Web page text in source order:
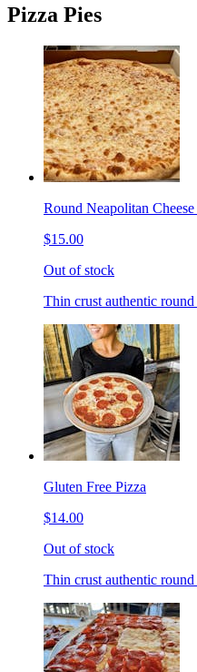
Pizza Pies
Round Neapolitan Cheese
$15.00
Out of stock
Thin crust authentic
Gluten Free Pizza
$14.00
Out of stock
Thin crust authentic